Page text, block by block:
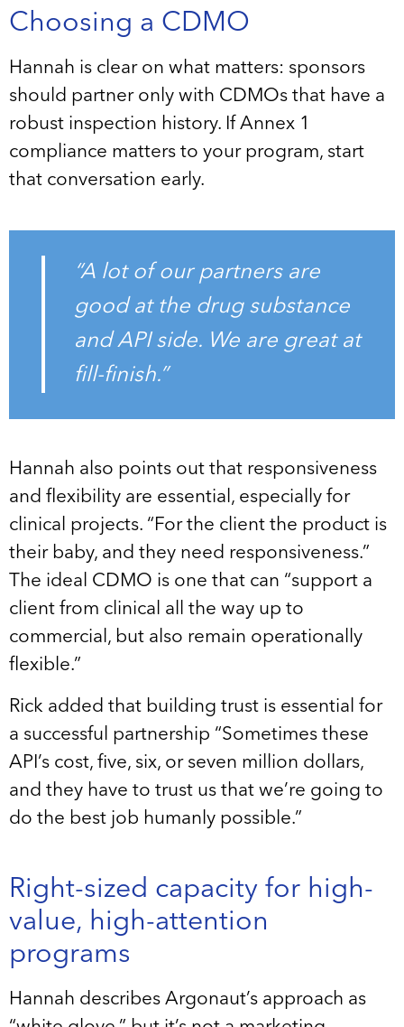
Choosing a CDMO
Hannah is clear on what matters: sponsors
should partner only with CDMOs that have a
robust inspection history. If Annex 1
compliance matters to your program, start
that conversation early.
“A lot of our partners are
good at the drug substance
and API side. We are great at
fill-finish.”
Hannah also points out that responsiveness
and flexibility are essential, especially for
clinical projects. “For the client the product is
their baby, and they need responsiveness.”
The ideal CDMO is one that can “support a
client from clinical all the way up to
commercial, but also remain operationally
flexible.”
Rick added that building trust is essential for
a successful partnership “Sometimes these
API’s cost, five, six, or seven million dollars,
and they have to trust us that we’re going to
do the best job humanly possible.”
Right-sized capacity for high-
value, high-attention
programs
Hannah describes Argonaut’s approach as